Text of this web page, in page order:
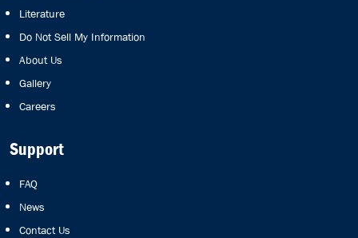
Literature
Do Not Sell My Information
About Us
Gallery
Careers
Support
FAQ
News
Contact Us